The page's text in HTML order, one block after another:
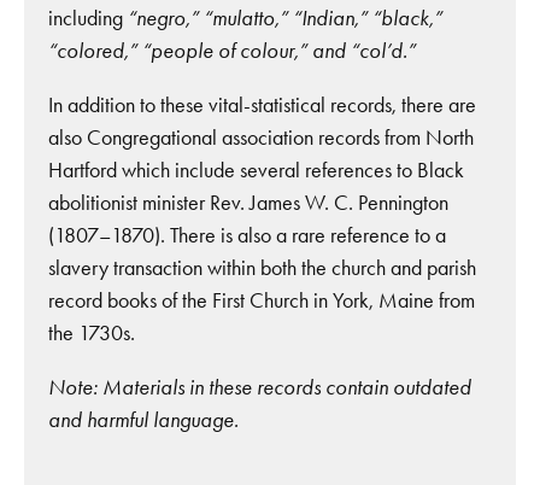
including “negro,” “mulatto,” “Indian,” “black,”
“colored,” “people of colour,” and “col’d.”
In addition to these vital-statistical records, there are
also Congregational association records from North
Hartford which include several references to Black
abolitionist minister Rev. James W. C. Pennington
(1807–1870). There is also a rare reference to a
slavery transaction within both the church and parish
record books of the First Church in York, Maine from
the 1730s.
Note: Materials in these records contain outdated
and harmful language.